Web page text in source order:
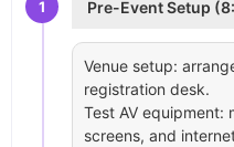
1 Pre-Event Setup
Venue setup:
registration desk.
Test AV equipment:
screens, and